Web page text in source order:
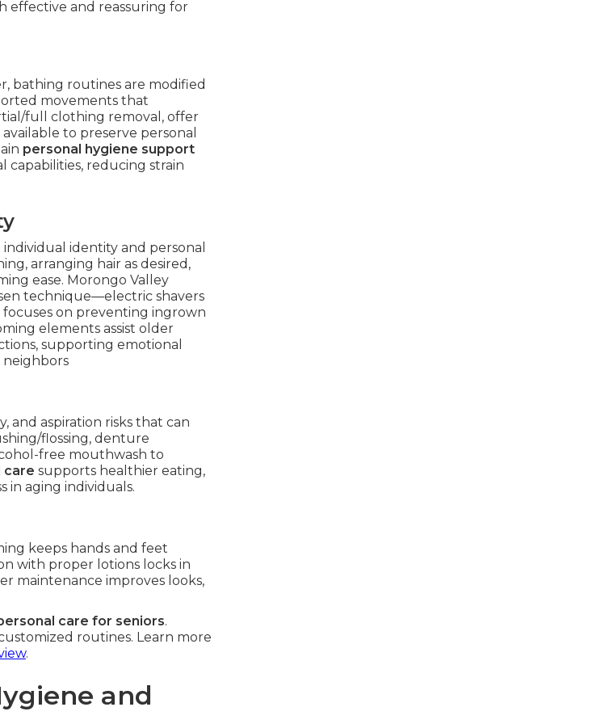
effective and reassuring for
bathing routines are modified
movements that
full clothing removal, offer
to preserve personal
personal hygiene support
capabilities, reducing strain
identity and personal
arranging hair as desired,
ease. Morongo Valley
technique—electric shavers
focuses on preventing ingrown
elements assist older
supporting emotional
and aspiration risks that can
flossing, denture
free mouthwash to
care supports healthier eating,
in aging individuals.
keeps hands and feet
with proper lotions locks in
maintenance improves looks,
care for seniors.
routines. Learn more
.
and